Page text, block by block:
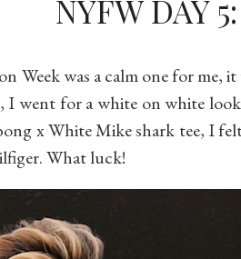
NYFW DAY
Week was a calm one for
I went for a white on white
x White Mike shark tee, I
What luck!